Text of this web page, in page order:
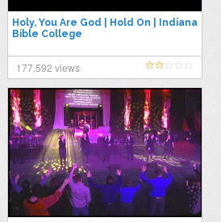
Holy, You Are God | Hold On | Indiana
Bible College
177,592 views